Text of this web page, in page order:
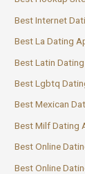
Best Internet
Best La Dating
Best Latin
Best Lgbtq
Best Mexican
Best Milf Dating
Best Online
Best Online